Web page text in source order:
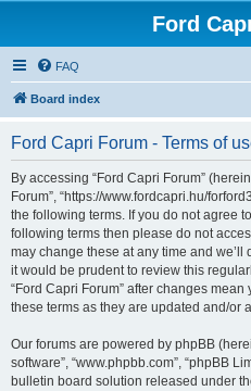
Ford
FAQ
Board index
Ford Capri Forum - Terms of
By accessing “Ford Capri Forum”
Forum”, “https://www.fordcapri.hu/
the following terms. If you do not agree
following terms then please do not
may change these at any time and
it would be prudent to review this
“Ford Capri Forum” after changes
these terms as they are updated and/or
Our forums are powered by phpBB
software”, “www.phpbb.com”, “phpBB
bulletin board solution released under